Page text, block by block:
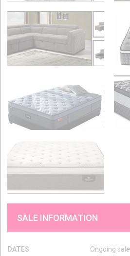
SALE INFORMATION
DATES Ongoing sale